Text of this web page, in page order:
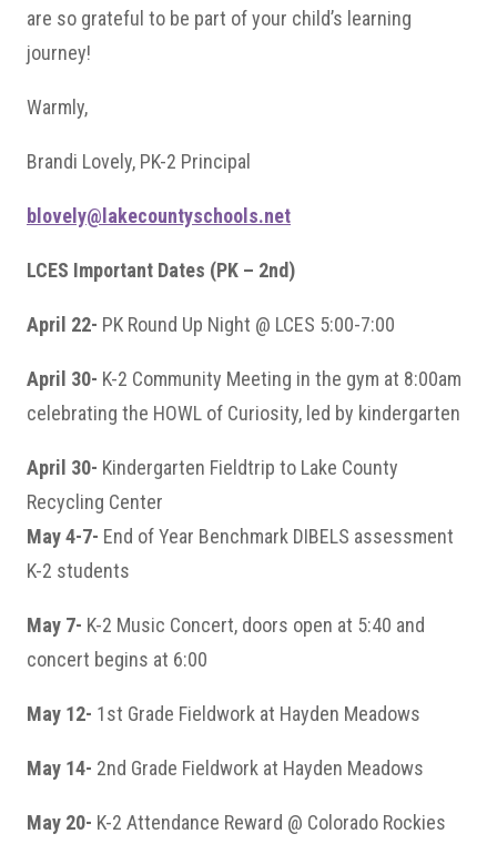
are so grateful to be part of your child’s learning
journey!
Warmly,
Brandi Lovely, PK-2 Principal
blovely@lakecountyschools.net
LCES Important Dates (PK – 2nd)
April 22- PK Round Up Night @ LCES 5:00-7:00
April 30- K-2 Community Meeting in the gym at 8:00am
celebrating the HOWL of Curiosity, led by kindergarten
April 30- Kindergarten Fieldtrip to Lake County
Recycling Center
May 4-7- End of Year Benchmark DIBELS assessment
K-2 students
May 7- K-2 Music Concert, doors open at 5:40 and
concert begins at 6:00
May 12- 1st Grade Fieldwork at Hayden Meadows
May 14- 2nd Grade Fieldwork at Hayden Meadows
May 20- K-2 Attendance Reward @ Colorado Rockies